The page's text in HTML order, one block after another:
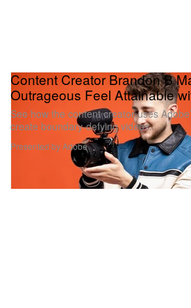
Content Creator Brandon B
Outrageous Feel Attainable
See how the content creator uses
create boundary-defying videos.
Presented by Adobe